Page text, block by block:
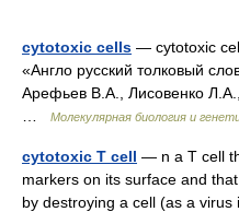
cytotoxic cells — cytotoxic
«Англо русский толковый
Арефьев В.А., Лисовенко
Молекулярная биология и
cytotoxic T cell — n a T cell
markers on its surface and
by destroying a cell (as a